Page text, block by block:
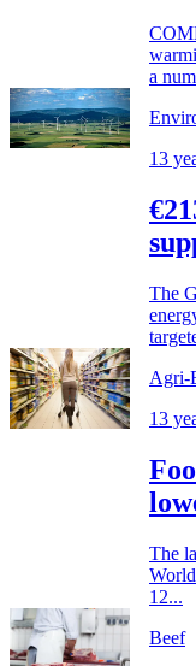
a
13
The
Agri-
13
The
12...
Beef